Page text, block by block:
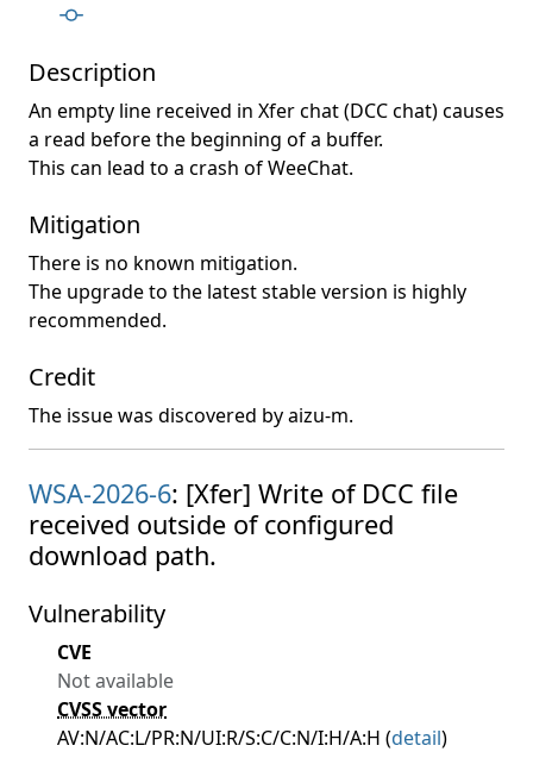
Description
An empty line received in Xfer chat (DCC chat) causes
a read before the beginning of a buffer.
This can lead to a crash of WeeChat.
Mitigation
There is no known mitigation.
The upgrade to the latest stable version is highly
recommended.
Credit
The issue was discovered by aizu-m.
WSA-2026-6: [Xfer] Write of DCC file
received outside of configured
download path.
Vulnerability
CVE
Not available
CVSS vector
AV:N/AC:L/PR:N/UI:R/S:C/C:N/I:H/A:H (detail)